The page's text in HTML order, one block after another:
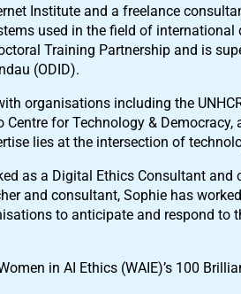
Institute and a freelance
used in the field of international
Training Partnership and is
(ODID).
organisations including the
for Technology & Democracy,
lies at the intersection of
as a Digital Ethics Consultant and
and consultant, Sophie has
to anticipate and respond to
in AI Ethics (WAIE)’s 100